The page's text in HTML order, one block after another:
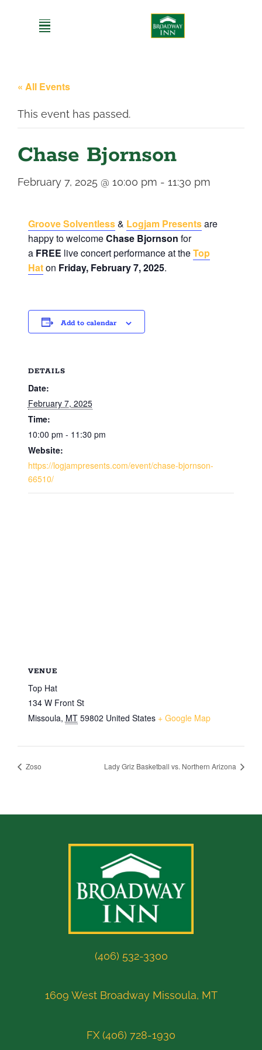
« All Events
This event has passed.
Chase Bjornson
February 7, 2025 @ 10:00 pm - 11:30 pm
Groove Solventless& Logjam Presentsare
happy to welcomeChase Bjornson for
aFREE live concert performance at theTop
Haton Friday, February 7, 2025.
Add to calendar
DETAILS
Date:
February 7, 2025
Time:
10:00 pm - 11:30 pm
Website:
https://logjampresents.com/event/chase-bjornson-
66510/
VENUE
Top Hat
134 W Front St
Missoula, MT 59802 United States + Google Map
Zoso Lady Griz Basketball vs. Northern Arizona
(406) 532-3300
1609 West Broadway Missoula, MT
FX (406) 728-1930